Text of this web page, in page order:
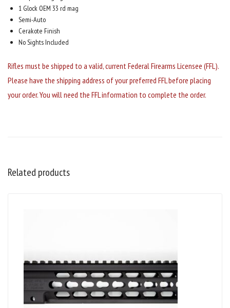
1 Glock OEM 33 rd mag
Semi-Auto
Cerakote Finish
No Sights Included
Rifles must be shipped to a valid, current Federal Firearms Licensee (FFL).
Please have the shipping address of your preferred FFL before placing
your order. You will need the FFL information to complete the order.
Related products